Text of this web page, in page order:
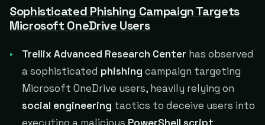
Sophisticated Phishing Campaign Targets
Microsoft OneDrive Users
Trellix Advanced Research Center has observed
a sophisticated phishing campaign targeting
Microsoft OneDrive users, heavily relying on
social engineering tactics to deceive users into